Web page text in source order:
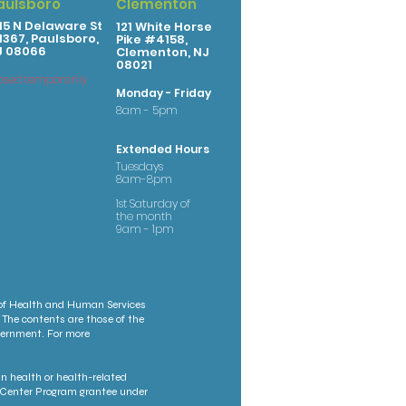
N Delaware St
Paulsboro,
08066
temporarily
Clementon
121 White Horse
Pike #4158,
Clementon, NJ
08021
Monday - Friday
8am - 5pm
Extended Hours
Tuesdays
8am-8pm
1st Saturday of
the month
9am - 1pm
Health and Human Services
contents are those of the
For more
health or health-related
Program grantee under